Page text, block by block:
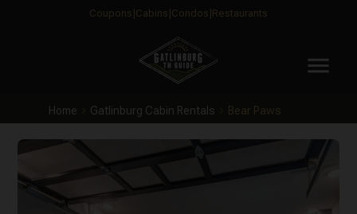
Coupons Cabins Condos Restaurants
menu
Home Gatlinburg Cabin Rentals Bear Paws